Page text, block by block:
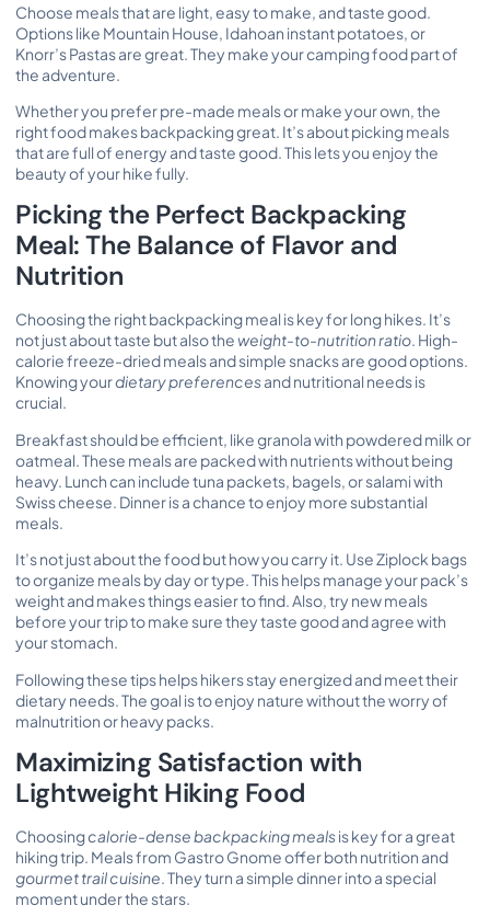
Choose meals that are light, easy to make, and taste good.
Options like Mountain House, Idahoan instant potatoes, or
Knorr’s Pastas are great. They make your camping food part of
the adventure.
Whether you prefer pre-made meals or make your own, the
right food makes backpacking great. It’s about picking meals
that are full of energy and taste good. This lets you enjoy the
beauty of your hike fully.
Picking the Perfect Backpacking
Meal: The Balance of Flavor and
Nutrition
Choosing the right backpacking meal is key for long hikes. It’s
not just about taste but also the weight-to-nutrition ratio. High-
calorie freeze-dried meals and simple snacks are good options.
Knowing yourdietary preferencesand nutritional needs is
crucial.
Breakfast should be efficient, like granola with powdered milk or
oatmeal. These meals are packed with nutrients without being
heavy. Lunch can include tuna packets, bagels, or salami with
Swiss cheese. Dinner is a chance to enjoy more substantial
meals.
It’s not just about the food but how you carry it. Use Ziplock bags
to organize meals by day or type. This helps manage your pack’s
weight and makes things easier to find. Also, try new meals
before your trip to make sure they taste good and agree with
your stomach.
Following these tips helps hikers stay energized and meet their
dietary needs. The goal is to enjoy nature without the worry of
malnutrition or heavy packs.
Maximizing Satisfaction with
Lightweight Hiking Food
Choosingcalorie-dense backpacking mealsis key for a great
hiking trip. Meals from Gastro Gnome offer both nutrition and
gourmet trail cuisine. They turn a simple dinner into a special
moment under the stars.